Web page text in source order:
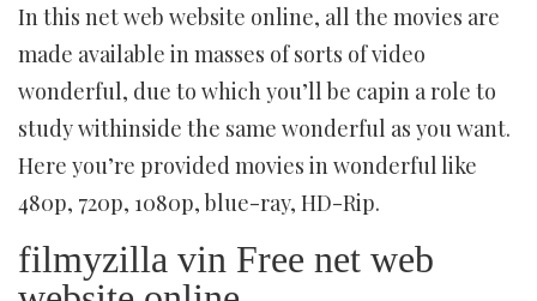
In this net web website online, all the movies are
made available in masses of sorts of video
wonderful, due to which you’ll be capin a role to
study withinside the same wonderful as you want.
Here you’re provided movies in wonderful like
480p, 720p, 1080p, blue-ray, HD-Rip.
filmyzilla vin Free net web